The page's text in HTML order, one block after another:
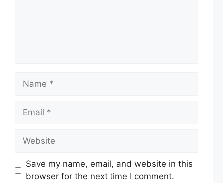
Name
Email
Website
Save my name, email, and website in this
browser for the next time I comment.